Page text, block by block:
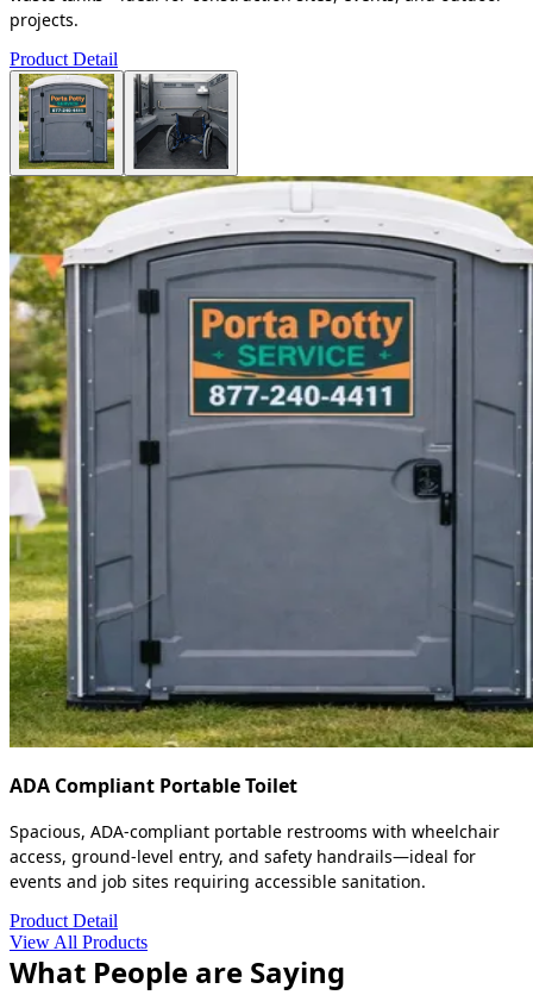
projects.
Product Detail
ADA Compliant Portable Toilet
Spacious, ADA-compliant portable restrooms with wheelchair
access, ground-level entry, and safety handrails—ideal for
events and job sites requiring accessible sanitation.
Product Detail
View All Products
What People are Saying